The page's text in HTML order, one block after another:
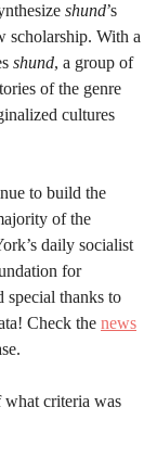
shund’s
scholarship. With a
shund, a group of
of the genre
cultures
to build the
of the
daily socialist
for
special thanks to
Check the news
criteria was